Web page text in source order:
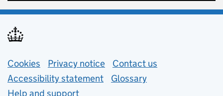
Support links
Cookies Privacy notice (opens in new tab)
Contact us
Accessibility statement
Glossary
Help and support